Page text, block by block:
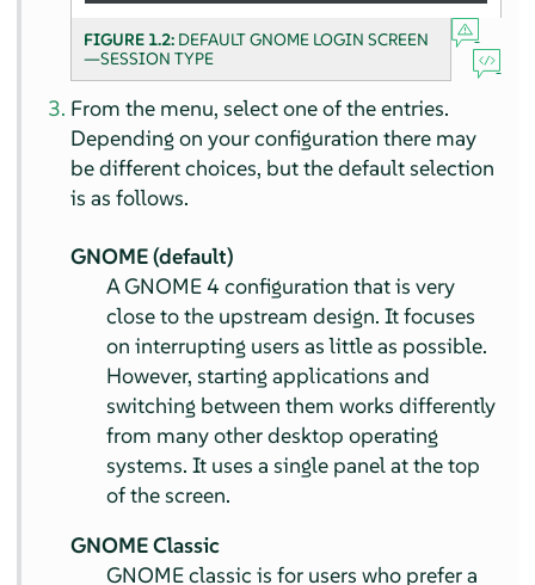
FIGURE 1.2: DEFAULT GNOME LOGIN SCREEN
—SESSION TYPE
From the menu, select one of the entries.
Depending on your configuration there may
be different choices, but the default selection
is as follows.
GNOME (default)
A GNOME 4 configuration that is very
close to the upstream design. It focuses
on interrupting users as little as possible.
However, starting applications and
switching between them works differently
from many other desktop operating
systems. It uses a single panel at the top
of the screen.
GNOME Classic
GNOME classic is for users who prefer a